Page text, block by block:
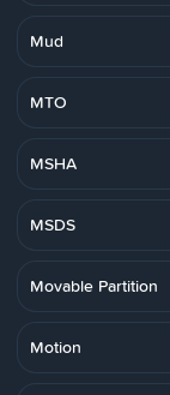
Mud
MTO
MSHA
MSDS
Movable Partition
Motion